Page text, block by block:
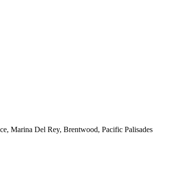
Marina Del Rey, Brentwood, Pacific Palisades